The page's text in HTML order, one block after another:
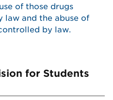
of those drugs
law and the abuse of
by law.
for Students